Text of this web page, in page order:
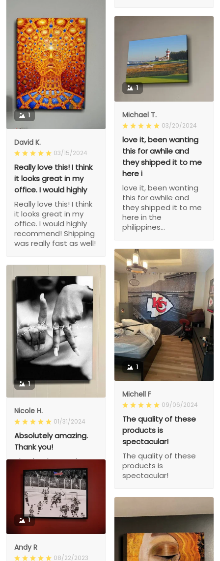
1
David K.
03/15/2024
Really love this! I think
it looks great in my
office. I would highly
Really love this! I think
it looks great in my
office. I would highly
recommend! Shipping
was really fast as well!
1
Michael T.
03/20/2024
love it, been wanting
this for awhile and
they shipped it to me
here i
love it, been wanting
this for awhile and
they shipped it to me
here in the
philippines...
1
Michell F
09/06/2024
The quality of these
products is
spectacular!
The quality of these
products is
spectacular!
1
Nicole H.
01/31/2024
Absolutely amazing.
Thank you!
Absolutely amazing.
Thank you!
1
Andy R
08/22/2023